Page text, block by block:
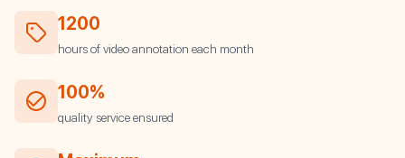
1200
hours of video annotation each month
100%
quality service ensured